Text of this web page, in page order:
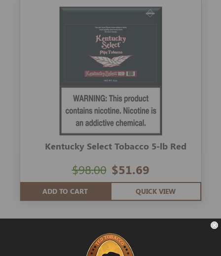
Kentucky Select Tobacco 5-lb Red
$51.69
$98.00
ADD TO CART QUICK VIEW
We found other products you might like!